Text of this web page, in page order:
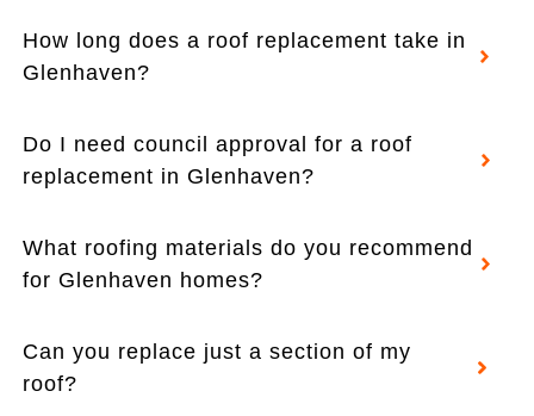
How long does a roof replacement take in
Glenhaven?
Do I need council approval for a roof
replacement in Glenhaven?
What roofing materials do you recommend
for Glenhaven homes?
Can you replace just a section of my
roof?